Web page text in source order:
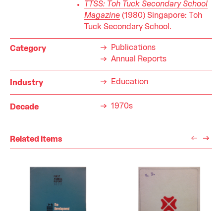
TTSS: Toh Tuck Secondary School
Magazine (1980) Singapore: Toh
Tuck Secondary School.
Category
Publications
Annual Reports
Industry Education
Decade 1970s
Related items